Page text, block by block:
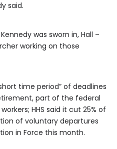
said.
was sworn in, Hall –
working on those
time period” of deadlines
part of the federal
HHS said it cut 25% of
of voluntary departures
in Force this month.